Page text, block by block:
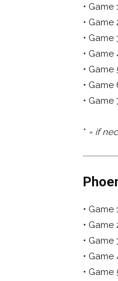
• Game
•
•
•
• Game
• Game
•
* = if
• Game
• Game
• Game
• Game
• Game